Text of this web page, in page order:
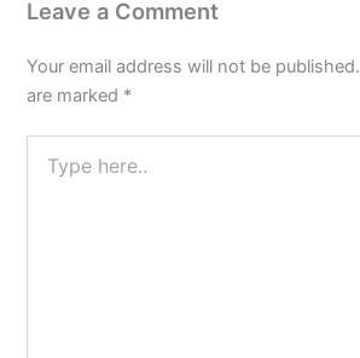
Leave a Comment
Your email address will not be published.
are marked *
here..